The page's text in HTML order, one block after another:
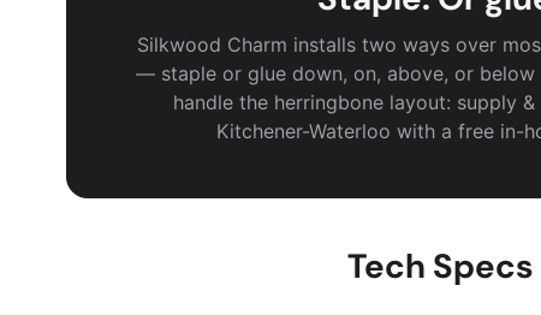
Silkwood Charm installs two ways over
— staple or glue down, on, above, or below
handle the herringbone layout: supply
Kitchener-Waterloo with a free in-
Tech Specs